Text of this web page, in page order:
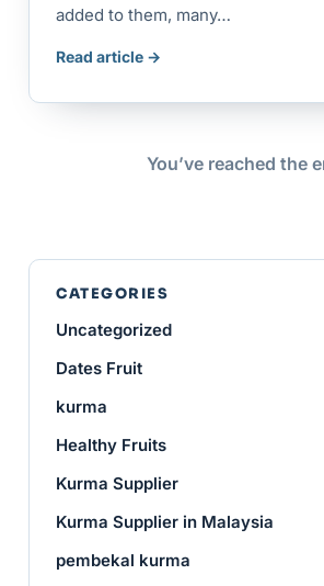
added to them, many…
Read article →
You’ve reached the
CATEGORIES
Uncategorized
Dates Fruit
kurma
Healthy Fruits
Kurma Supplier
Kurma Supplier in Malaysia
pembekal kurma